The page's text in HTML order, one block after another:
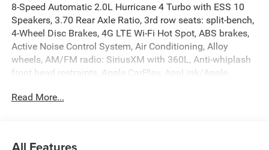
8-Speed Automatic 2.0L Hurricane 4 Turbo with ESS 10
Speakers, 3.70 Rear Axle Ratio, 3rd row seats: split-bench,
4-Wheel Disc Brakes, 4G LTE Wi-Fi Hot Spot, ABS brakes,
Active Noise Control System, Air Conditioning, Alloy
wheels, AM/FM radio: SiriusXM with 360L, Anti-whiplash
front head restraints, Apple CarPlay, AppLink/Apple
beam Headlights, Automatic temperature control, Brake
Read More...